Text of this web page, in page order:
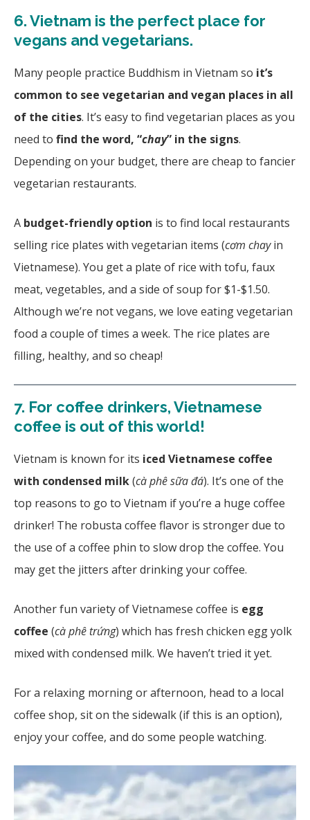
6.Vietnam is the perfect place for
vegans and vegetarians.
Many people practice Buddhism in Vietnam so it’s
common to see vegetarian and vegan places in all
of the cities. It’s easy to find vegetarian places as you
need to find the word, “chay” in the signs.
Depending on your budget, there are cheap to fancier
vegetarian restaurants.
A budget-friendly option is to find local restaurants
selling rice plates with vegetarian items (cơm chayin
Vietnamese). You get a plate of rice with tofu, faux
meat, vegetables, and a side of soup for $1-$1.50.
Although we’re not vegans, we love eating vegetarian
food a couple of times a week. The rice plates are
filling, healthy, and so cheap!
7. For coffee drinkers, Vietnamese
coffee is out of this world!
Vietnam is known for its iced Vietnamese coffee
with condensed milk(cà phê sữa đá). It’s one of the
top reasons to go to Vietnam if you’re a huge coffee
drinker! The robusta coffee flavor is stronger due to
the use of a coffee phin to slow drop the coffee. You
may get the jitters after drinking your coffee.
Another fun variety of Vietnamese coffee is egg
coffee (cà phê trứng) which has fresh chicken egg yolk
mixed with condensed milk. We haven’t tried it yet.
For a relaxing morning or afternoon, head to a local
coffee shop, sit on the sidewalk (if this is an option),
enjoy your coffee, and do some people watching.